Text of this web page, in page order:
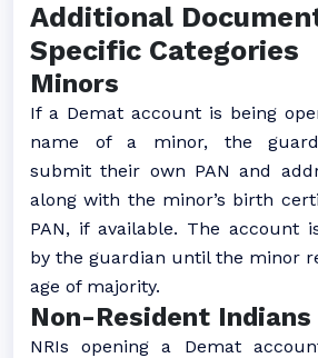
Additional
Specific Categories
Minors
If a Demat account is being
name of a minor, the
submit their own PAN and
along with the minor’s birth
PAN, if available. The account
by the guardian until the minor
age of majority.
Non-Resident Indians
NRIs opening a Demat